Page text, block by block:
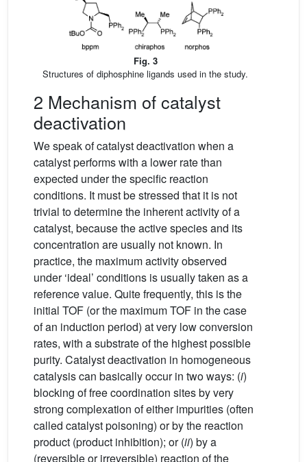
Fig. 3
Structures of diphosphine ligands used in the study.
2 Mechanism of catalyst
deactivation
We speak of catalyst deactivation when a
catalyst performs with a lower rate than
expected under the specific reaction
conditions. It must be stressed that it is not
trivial to determine the inherent activity of a
catalyst, because the active species and its
concentration are usually not known. In
practice, the maximum activity observed
under ‘ideal’ conditions is usually taken as a
reference value. Quite frequently, this is the
initial TOF (or the maximum TOF in the case
of an induction period) at very low conversion
rates, with a substrate of the highest possible
purity. Catalyst deactivation in homogeneous
catalysis can basically occur in two ways: (i)
blocking of free coordination sites by very
strong complexation of either impurities (often
called catalyst poisoning) or by the reaction
product (product inhibition); or (ii) by a
(reversible or irreversible) reaction of the